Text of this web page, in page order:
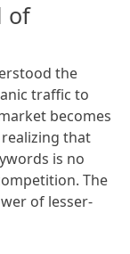
of
the
traffic to
becomes
that
is no
The
of lesser-